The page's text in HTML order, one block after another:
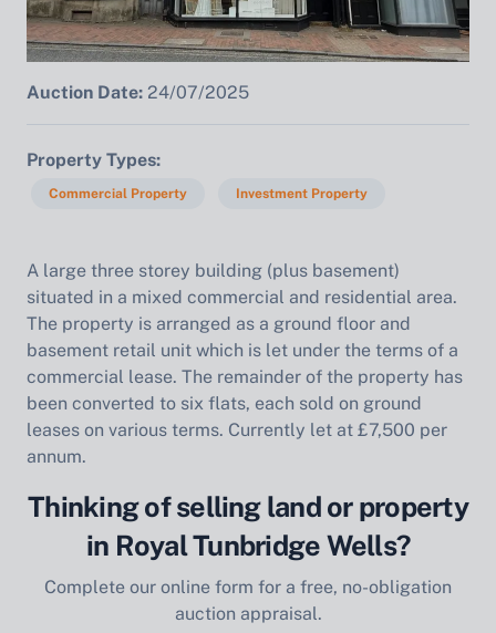
Auction Date: 24/07/2025
Property Types
Commercial Property Investment Property
A large three storey building (plus basement)
situated in a mixed commercial and residential area.
The property is arranged as a ground floor and
basement retail unit which is let under the terms of a
commercial lease. The remainder of the property has
been converted to six flats, each sold on ground
leases on various terms. Currently let at £7,500 per
annum.
Thinking of selling land or property
in Royal Tunbridge Wells?
Complete our online form for a free, no-obligation
auction appraisal.